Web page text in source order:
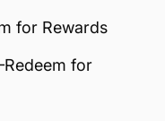
for Rewards
for